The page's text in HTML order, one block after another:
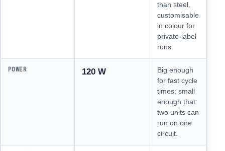
than steel,
customisable
in colour for
private-label
runs.
POWER 120 W
Big enough
for fast cycle
times; small
enough that
two units can
run on one
circuit.